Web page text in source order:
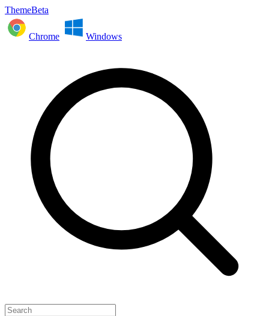
ThemeBeta
Chrome Windows